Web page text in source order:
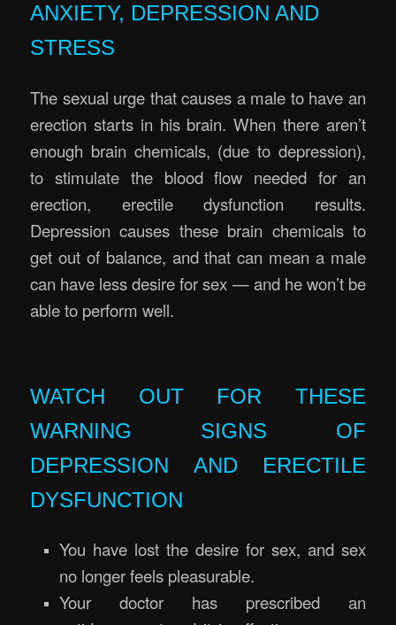
ANXIETY, DEPRESSION AND
STRESS
The sexual urge that causes a male to have an
erection starts in his brain. When there aren’t
enough brain chemicals, (due to depression),
to stimulate the blood flow needed for an
erection, erectile dysfunction results.
Depression causes these brain chemicals to
get out of balance, and that can mean a male
can have less desire for sex — and he won’t be
able to perform well.
WATCH OUT FOR THESE
WARNING SIGNS OF
DEPRESSION AND ERECTILE
DYSFUNCTION
You have lost the desire for sex, and sex
no longer feels pleasurable.
Your doctor has prescribed an